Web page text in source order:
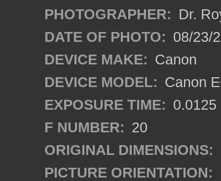
PHOTOGRAPHER: Dr.
DATE OF PHOTO: 08/23/
DEVICE MAKE: Canon
DEVICE MODEL: Canon
EXPOSURE TIME: 0.0125
F NUMBER: 20
ORIGINAL DIMENSIONS:
PICTURE ORIENTATION: